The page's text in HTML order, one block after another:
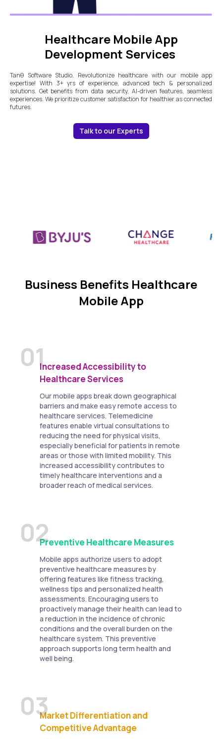
Healthcare Mobile App
Development Services
Tanθ Software Studio, Revolutionize healthcare with our mobile app
expertise! With 3+ yrs of experience, advanced tech & personalized
solutions. Get benefits from data security, AI-driven features, seamless
experiences. We prioritize customer satisfaction for healthier as connected
futures.
Talk to our Experts
Business Benefits Healthcare
Mobile App
01Increased Accessibility to
Healthcare Services
Our mobile apps break down geographical
barriers and make easy remote access to
healthcare services. Telemedicine
features enable virtual consultations to
reducing the need for physical visits,
especially beneficial for patients in remote
areas or those with limited mobility. This
increased accessibility contributes to
timely healthcare interventions and a
broader reach of medical services.
02Preventive Healthcare Measures
Mobile apps authorize users to adopt
preventive healthcare measures by
offering features like fitness tracking,
wellness tips and personalized health
assessments. Encouraging users to
proactively manage their health can lead to
a reduction in the incidence of chronic
conditions and the overall burden on the
healthcare system. This preventive
approach supports long term health and
well being.
03Market Differentiation and
Competitive Advantage